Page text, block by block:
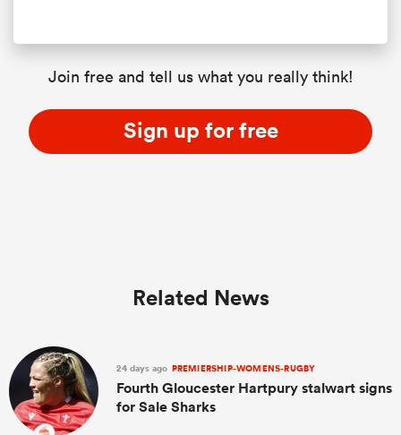
Join free and tell us what you really think!
Sign up for free
Related News
24 days ago PREMIERSHIP-WOMENS-RUGBY
Fourth Gloucester Hartpury stalwart signs
for Sale Sharks